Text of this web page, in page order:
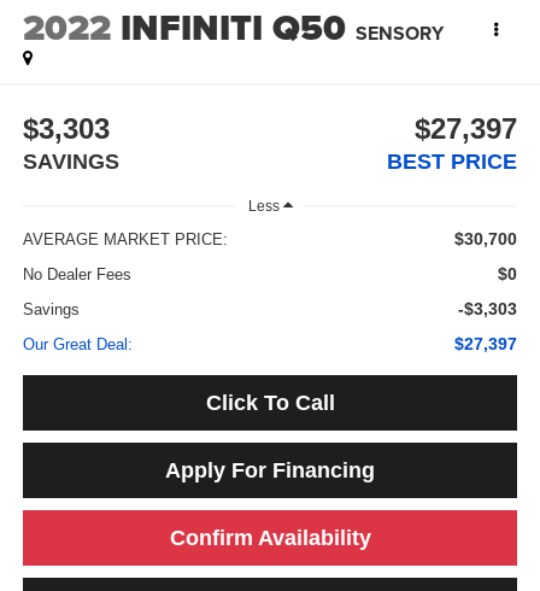
2022 INFINITI Q50 SENSORY
$3,303
SAVINGS
$27,397
BEST PRICE
Less
AVERAGE MARKET PRICE: $30,700
No Dealer Fees $0
Savings -$3,303
Our Great Deal: $27,397
Click To Call
Apply For Financing
Confirm Availability